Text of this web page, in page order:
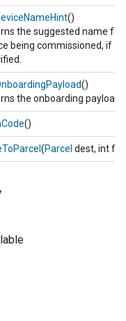
()
the suggested name for
being commissioned, if
()
the onboarding payload
()
(Parcel dest, int